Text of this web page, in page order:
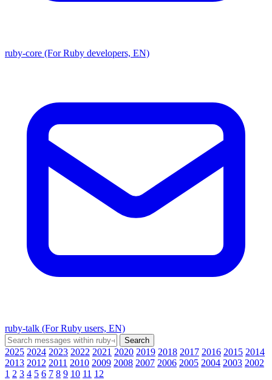
ruby-core (For Ruby developers, EN)
ruby-talk (For Ruby users, EN)
2025 2024 2023 2022 2021 2020 2019 2018 2017 2016 2015 2014
2013 2012 2011 2010 2009 2008 2007 2006 2005 2004 2003 2002
1 2 3 4 5 6 7 8 9 10 11 12